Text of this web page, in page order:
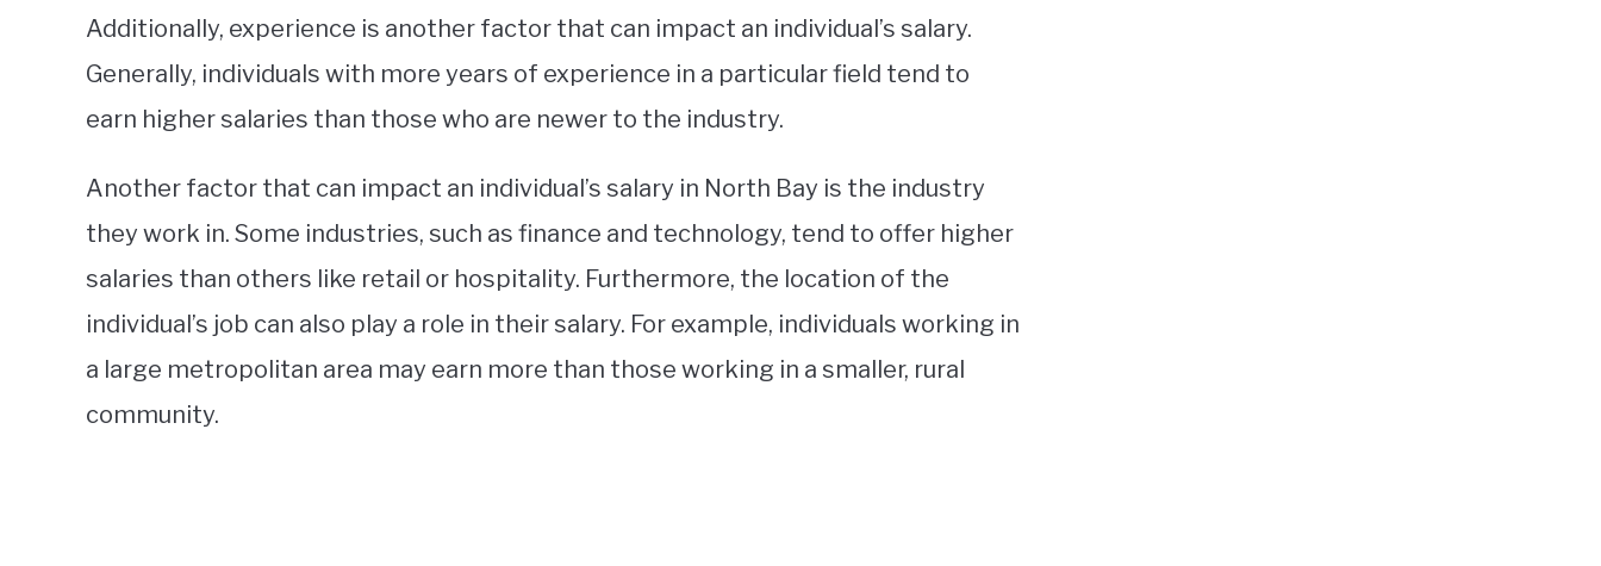
Additionally, experience is another factor that can impact an individual’s salary.
Generally, individuals with more years of experience in a particular field tend to
earn higher salaries than those who are newer to the industry.
Another factor that can impact an individual’s salary in North Bay is the industry
they work in. Some industries, such as finance and technology, tend to offer higher
salaries than others like retail or hospitality. Furthermore, the location of the
individual’s job can also play a role in their salary. For example, individuals working in
a large metropolitan area may earn more than those working in a smaller, rural
community.